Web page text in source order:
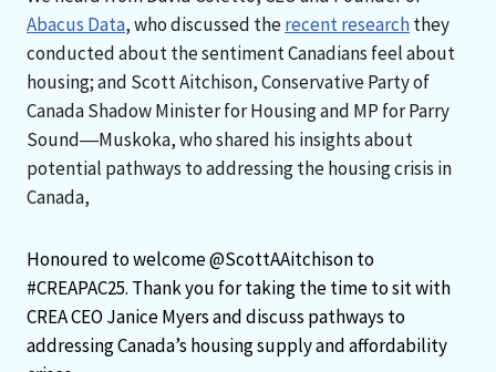
Abacus Data, who discussed therecent researchthey
conducted about the sentiment Canadians feel about
housing; and Scott Aitchison, Conservative Party of
Canada Shadow Minister for Housing and MP for Parry
Sound―Muskoka, who shared his insights about
potential pathways to addressing the housing crisis in
Canada,
Honoured to welcome@ScottAAitchisonto
#CREAPAC25. Thank you for taking the time to sit with
CREA CEO Janice Myers and discuss pathways to
addressing Canada’s housing supply and affordability